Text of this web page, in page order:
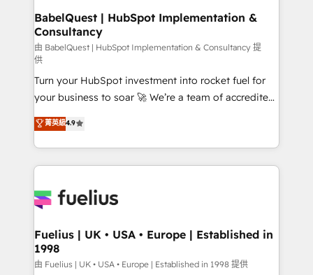
super skilled members) • 150+ Clients for Sales Hub,
Marketing Hub, Service Hub, Data Hub and Website
(CMS) • ISO/IEC 27001:2022, ISO 9001:2015 and
now... ISO 42001: 2023 certified • Exclusive AI
'GuardHub' governance framework, based on ISO
42001 - helping you 'organise complexity' 𝗥𝗲𝗮𝗱𝘆
𝗳𝗼𝗿 𝘁𝗵𝗲 𝗻𝗲𝘅𝘁 𝘀𝘁𝗲𝗽? Click the 👈 '𝗖𝗼𝗻𝘁𝗮𝗰𝘁
𝗯𝘂𝘀𝗶𝗻𝗲𝘀𝘀' button to get in touch (𝘸𝘦'𝘳𝘦 𝘴𝘶𝘱𝘦𝘳
𝘳𝘦𝘴𝘱𝘰𝘯𝘴𝘪𝘷𝘦)
BabelQuest | HubSpot Implementation &
Consultancy
由 BabelQuest | HubSpot Implementation & Consultancy 提
供
Turn your HubSpot investment into rocket fuel for
your business to soar 🚀 We’re a team of accredited
HubSpot experts ready to help you. We can
implement the platform into complex business
environments, optimise what you've got and make
sure you can actually use it, build your website in
for you and execute it on HubSpot. We are on the
framework, meaning we've been accredited by
HubSpot and vetted by the CCS, which means we
can support public sector companies as well the
菁英級4.9
Fuelius | UK • USA • Europe | Established in
1998
由 Fuelius | UK • USA • Europe | Established in 1998 提供